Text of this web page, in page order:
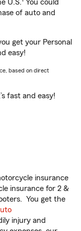
U.S. You could
of auto and
get your Personal
easy!
based on direct
fast and easy!
insurance
insurance for 2 &
You get the
injury and